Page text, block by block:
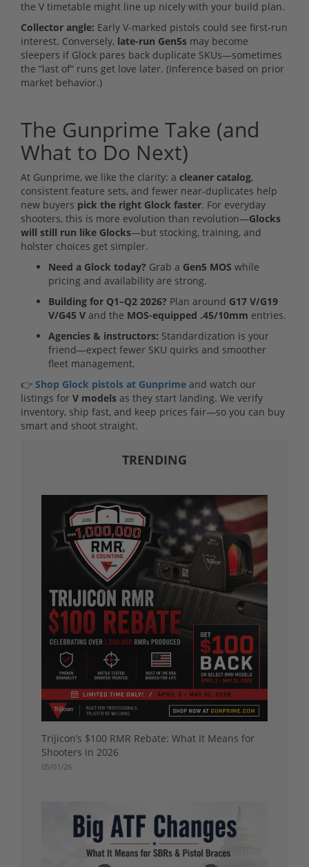
the V timetable might line up nicely with your build plan.
Collector angle: Early V-marked pistols could see first-run
interest. Conversely, late-run Gen5s may become
sleepers if Glock pares back duplicate SKUs—sometimes
the “last of” runs get love later. (Inference based on prior
market behavior.)
The Gunprime Take (and
What to Do Next)
At Gunprime, we like the clarity: a cleaner catalog,
consistent feature sets, and fewer near-duplicates help
new buyers pick the right Glock faster. For everyday
shooters, this is more evolution than revolution—Glocks
will still run like Glocks—but stocking, training, and
holster choices get simpler.
Need a Glock today? Grab a Gen5 MOS while
pricing and availability are strong.
Building for Q1–Q2 2026? Plan around G17 V/G19
V/G45 V and the MOS-equipped .45/10mm entries.
Agencies & instructors: Standardization is your
friend—expect fewer SKU quirks and smoother
fleet management.
👉 Shop Glock pistols at Gunprime and watch our
listings for V models as they start landing. We verify
inventory, ship fast, and keep prices fair—so you can buy
smart and shoot straight.
TRENDING
Trijicon’s $100 RMR Rebate: What It Means for
Shooters in 2026
05/01/26